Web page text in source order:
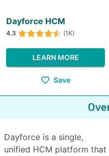
Dayforce HCM
4.3 (1K)
LEARN MORE
Save
Dayforce is a single,
unified HCM platform that